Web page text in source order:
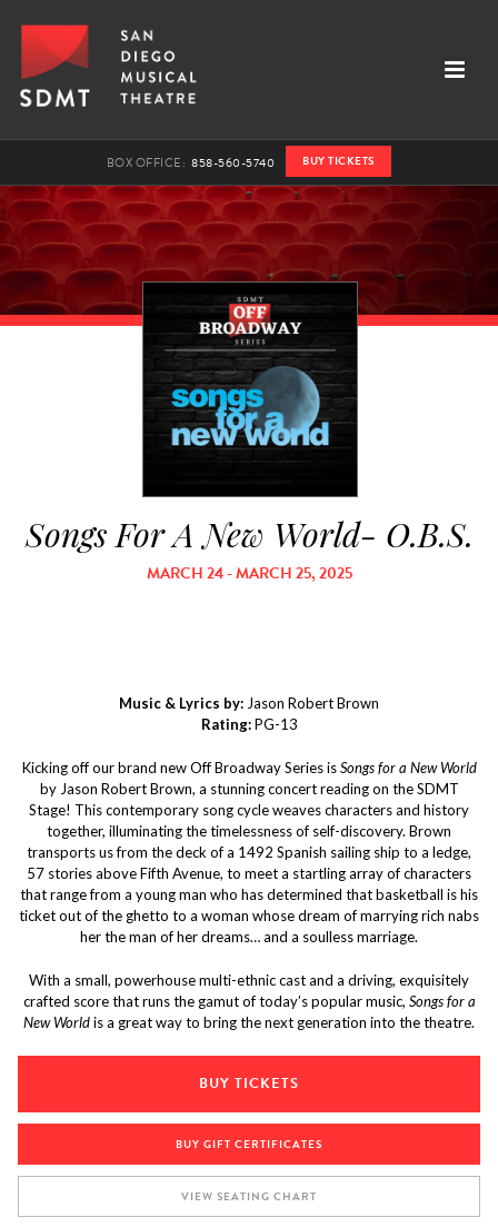
BOX OFFICE:858-560-5740 BUY TICKETS
Songs For A New World- O.B.S.
MARCH 24 - MARCH 25, 2025
Music & Lyrics by: Jason Robert Brown
Rating:PG-13
Kicking off our brand new Off Broadway Series isSongs for a New World
by Jason Robert Brown, a stunning concert reading on the SDMT
Stage! This contemporary song cycle weaves characters and history
together, illuminating the timelessness of self-discovery. Brown
transports us from the deck of a 1492 Spanish sailing ship to a ledge,
57 stories above Fifth Avenue, to meet a startling array of characters
that range from a young man who has determined that basketball is his
ticket out of the ghetto to a woman whose dream of marrying rich nabs
her the man of her dreams… and a soulless marriage.
With a small, powerhouse multi-ethnic cast and a driving, exquisitely
crafted score that runs the gamut of today’s popular music, Songs for a
New Worldis a great way to bring the next generation into the theatre.
BUY TICKETS
BUY GIFT CERTIFICATES
VIEW SEATING CHART